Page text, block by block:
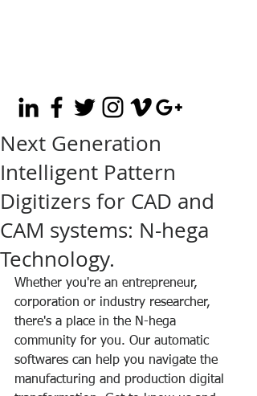
Next Generation
Intelligent Pattern
Digitizers for CAD and
CAM systems: N-hega
Technology.
Whether you're an entrepreneur,
corporation or industry researcher,
there's a place in the N-hega
community for you. Our automatic
softwares can help you navigate the
manufacturing and production digital